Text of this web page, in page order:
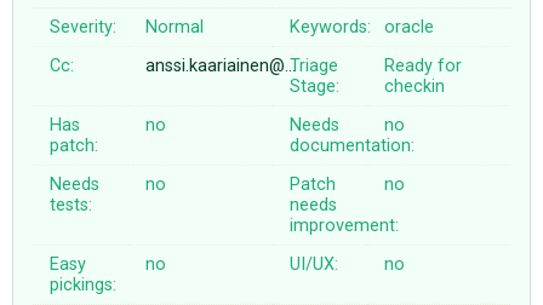
Severity: Normal Keywords:
oracle
Cc:
anssi.kaariainen@…Triage
Stage:
Ready for
checkin
Has
patch:
no
Needs
documentation:
no
Needs
tests:
no
Patch
needs
improvement:
no
Easy
pickings:
no UI/UX: no